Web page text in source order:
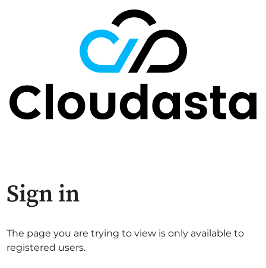
Sign in
The page you are trying to view is only available to
registered users.